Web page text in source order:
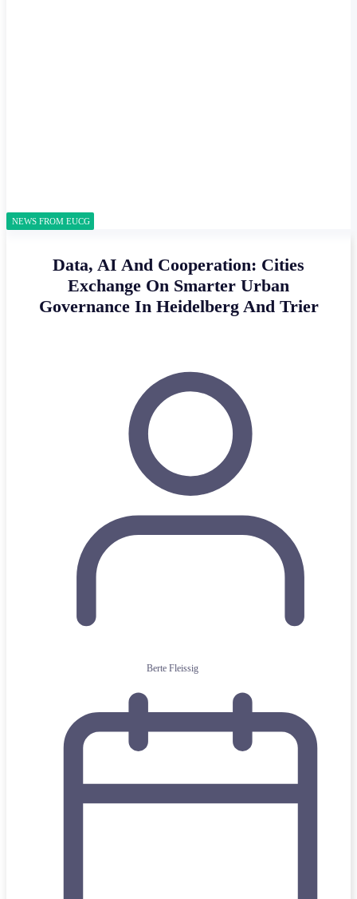
NEWS FROM EUCG
Data, AI And Cooperation: Cities
Exchange On Smarter Urban
Governance In Heidelberg And Trier
Berte Fleissig